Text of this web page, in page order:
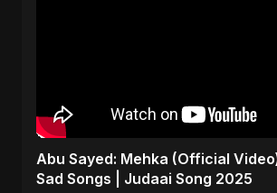
Abu Sayed: Mehka (Official
Sad Songs | Judaai Song 2025